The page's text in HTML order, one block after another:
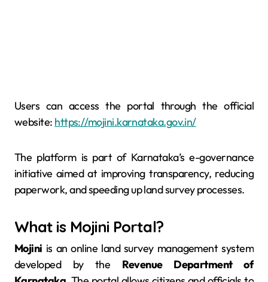
Users can access the portal through the official
website: https://mojini.karnataka.gov.in/
The platform is part of Karnataka’s e-governance
initiative aimed at improving transparency, reducing
paperwork, and speeding up land survey processes.
What is Mojini Portal?
Mojini is an online land survey management system
developed by the Revenue Department of